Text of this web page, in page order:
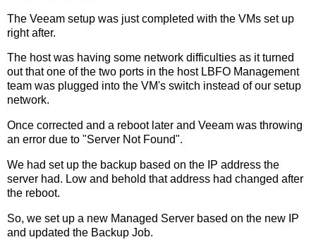
The Veeam setup was just completed with the VMs set up
right after.
The host was having some network difficulties as it turned
out that one of the two ports in the host LBFO Management
team was plugged into the VM's switch instead of our setup
network.
Once corrected and a reboot later and Veeam was throwing
an error due to "Server Not Found".
We had set up the backup based on the IP address the
server had. Low and behold that address had changed after
the reboot.
So, we set up a new Managed Server based on the new IP
and updated the Backup Job.